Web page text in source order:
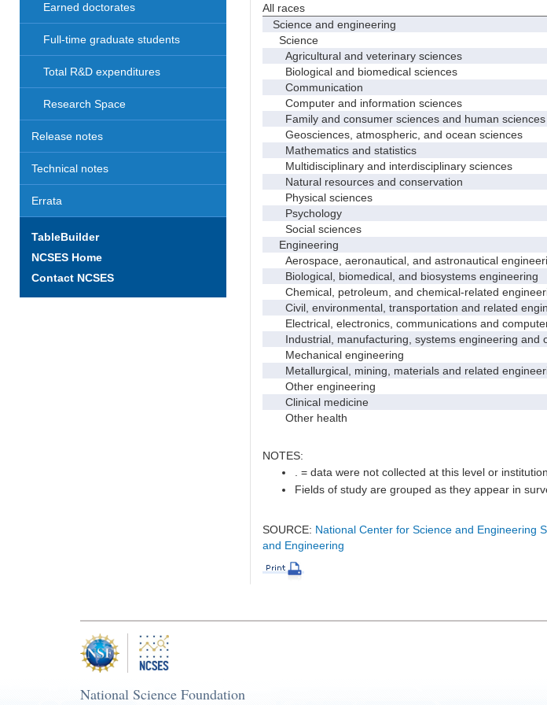
Earned doctorates
Full-time graduate students
Total R&D expenditures
Research Space
Release notes
Technical notes
Errata
TableBuilder
NCSES Home
Contact NCSES
All races
Science and engineering
Science
Agricultural and veterinary sciences
Biological and biomedical sciences
Communication
Computer and information sciences
Family and consumer sciences and human sciences
Geosciences, atmospheric, and ocean sciences
Mathematics and statistics
Multidisciplinary and interdisciplinary sciences
Natural resources and conservation
Physical sciences
Psychology
Social sciences
Engineering
Aerospace, aeronautical, and astronautical
Biological, biomedical, and biosystems engineering
Chemical, petroleum, and chemical-related
Civil, environmental, transportation and related
Electrical, electronics, communications and
Industrial, manufacturing, systems engineering and
Mechanical engineering
Metallurgical, mining, materials and related
Other engineering
Clinical medicine
Other health
NOTES:
. = data were not collected at this level or
Fields of study are grouped as they appear in
SOURCE: National Center for Science and Engineering
and Engineering
National Science Foundation